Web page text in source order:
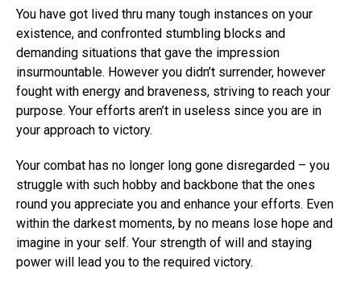
You have got lived thru many tough instances on your
existence, and confronted stumbling blocks and
demanding situations that gave the impression
insurmountable. However you didn’t surrender, however
fought with energy and braveness, striving to reach your
purpose. Your efforts aren’t in useless since you are in
your approach to victory.
Your combat has no longer long gone disregarded – you
struggle with such hobby and backbone that the ones
round you appreciate you and enhance your efforts. Even
within the darkest moments, by no means lose hope and
imagine in your self. Your strength of will and staying
power will lead you to the required victory.